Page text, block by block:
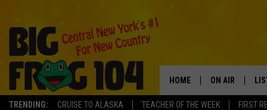
TRENDING: CRUISE TO ALASKA TEACHER OF THE WEEK FIRST
HOME ON AIR